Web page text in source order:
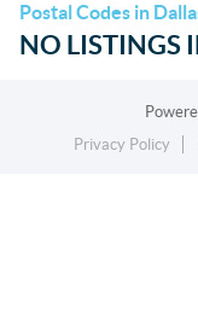
Postal Codes in
NO LISTINGS
Privacy Policy